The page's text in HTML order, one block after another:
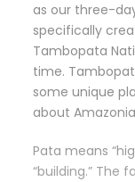
as our three-
specifically
Tambopata
time.
some unique
about
Pata means
“building.” The